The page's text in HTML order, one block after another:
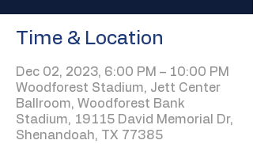
Time & Location
Dec 02, 2023, 6:00 PM – 10:00 PM
Woodforest Stadium, Jett Center
Ballroom, Woodforest Bank
Stadium, 19115 David Memorial Dr,
Shenandoah, TX 77385